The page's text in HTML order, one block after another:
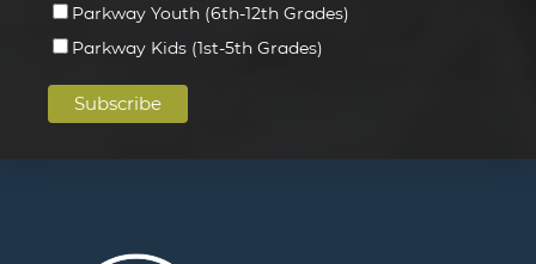
Parkway Youth (6th-12th Grades)
Parkway Kids (1st-5th Grades)